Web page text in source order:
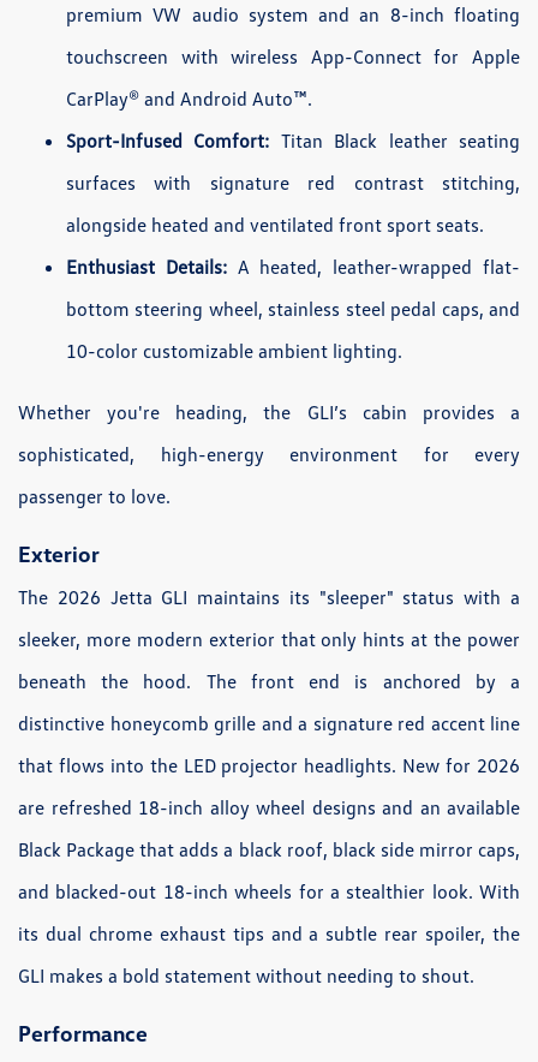
premium VW audio system and an 8-inch floating
touchscreen with wireless App-Connect for Apple
CarPlay® and Android Auto™.
Sport-Infused Comfort: Titan Black leather seating
surfaces with signature red contrast stitching,
alongside heated and ventilated front sport seats.
Enthusiast Details:A heated, leather-wrapped flat-
bottom steering wheel, stainless steel pedal caps, and
10-color customizable ambient lighting.
Whether you're heading, the GLI’s cabin provides a
sophisticated, high-energy environment for every
passenger to love.
Exterior
The 2026 Jetta GLI maintains its "sleeper" status with a
sleeker, more modern exterior that only hints at the power
beneath the hood. The front end is anchored by a
distinctive honeycomb grille and a signature red accent line
that flows into the LED projector headlights. New for 2026
are refreshed 18-inch alloy wheel designs and an available
Black Package that adds a black roof, black side mirror caps,
and blacked-out 18-inch wheels for a stealthier look. With
its dual chrome exhaust tips and a subtle rear spoiler, the
GLI makes a bold statement without needing to shout.
Performance